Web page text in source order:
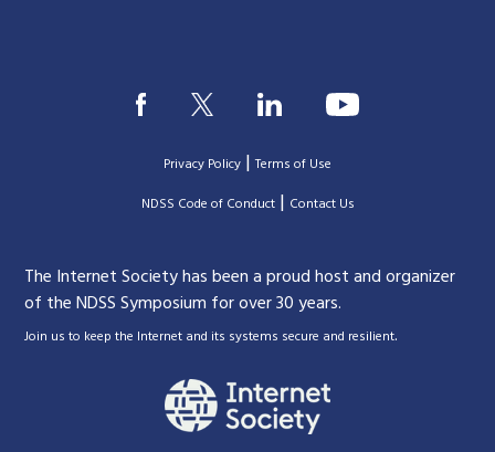
Privacy Policy |Terms of Use
|NDSS Code of Conduct| Contact Us
The Internet Society has been a proud host and organizer
of the NDSS Symposium for over 30 years.
Join us to keep the Internet and its systems secure and resilient.